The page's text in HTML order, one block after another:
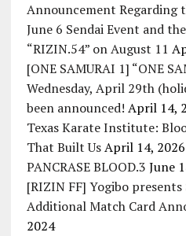
Announcement Regarding
June 6 Sendai Event and
“RIZIN.54” on August 11
[ONE SAMURAI 1] “ONE
Wednesday, April 29th
been announced! April 14,
Texas Karate Institute:
That Built Us April 14, 2026
PANCRASE BLOOD.3 June
[RIZIN FF] Yogibo
Additional Match Card
2024